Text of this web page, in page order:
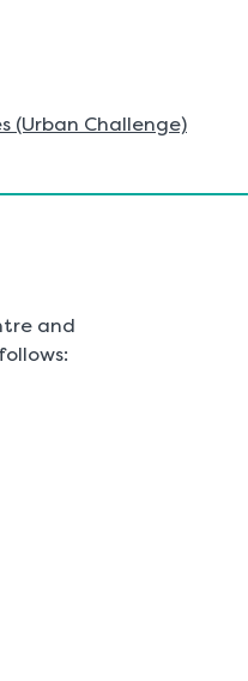
(Urban Challenge)
and